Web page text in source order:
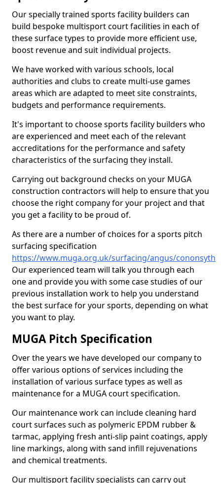
Our specially trained sports facility builders can
build bespoke multisport court facilities in each of
these surface types to provide more efficient use,
boost revenue and suit individual projects.
We have worked with various schools, local
authorities and clubs to create multi-use games
areas which are adapted to meet site constraints,
budgets and performance requirements.
It's important to choose sports facility builders who
are experienced and meet each of the relevant
accreditations for the performance and safety
characteristics of the surfacing they install.
Carrying out background checks on your MUGA
construction contractors will help to ensure that you
choose the right company for your project and that
you get a facility to be proud of.
As there are a number of choices for a sports pitch
surfacing specification
https://www.muga.org.uk/surfacing/angus/cononsyth
Our experienced team will talk you through each
one and provide you with some case studies of our
previous installation work to help you understand
the best surface for your sports, depending on what
you want to play.
MUGA Pitch Specification
Over the years we have developed our company to
offer various options of services including the
installation of various surface types as well as
maintenance for a MUGA court specification.
Our maintenance work can include cleaning hard
court surfaces such as polymeric EPDM rubber &
tarmac, applying fresh anti-slip paint coatings, apply
line markings, along with sand infill rejuvenations
and chemical treatments.
Our multisport facility specialists can carry out